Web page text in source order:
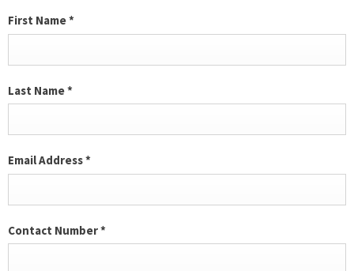
First Name*
Last Name*
Email Address*
Contact Number*